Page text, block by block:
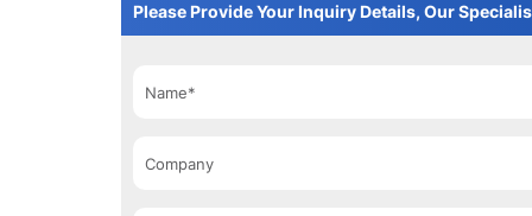
Please Provide Your Inquiry Details, Our